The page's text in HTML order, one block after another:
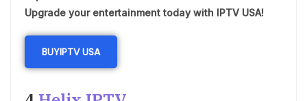
Upgrade your entertainment today with IPTV USA!
BUYIPTV USA